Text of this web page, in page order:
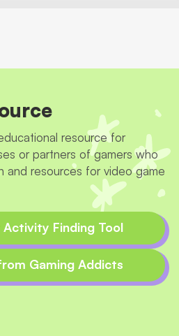
resource for
or partners of gamers who
and resources for video game
Activity Finding Tool
Gaming Addicts